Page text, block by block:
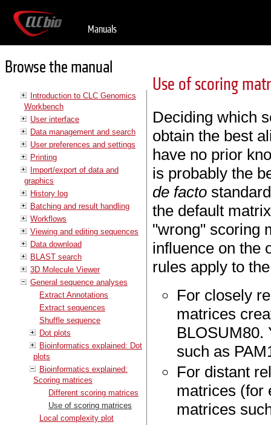
Manuals
Browse the manual
Introduction to CLC Genomics
Workbench
User interface
Data management and search
User preferences and settings
Printing
Import/export of data and
graphics
History log
Batching and result handling
Workflows
Viewing and editing sequences
Data download
BLAST search
3D Molecule Viewer
General sequence analyses
Extract Annotations
Extract sequences
Shuffle sequence
Dot plots
Bioinformatics explained: Dot
plots
Bioinformatics explained:
Scoring matrices
Different scoring matrices
Use of scoring matrices
Local complexity plot
Use of scoring
Deciding which
obtain the best
have no prior
is probably the
de facto
the default
"wrong" scoring
influence on the
rules apply to
For closely
matrices
BLOSUM80.
such as
For distant
matrices (for
matrices